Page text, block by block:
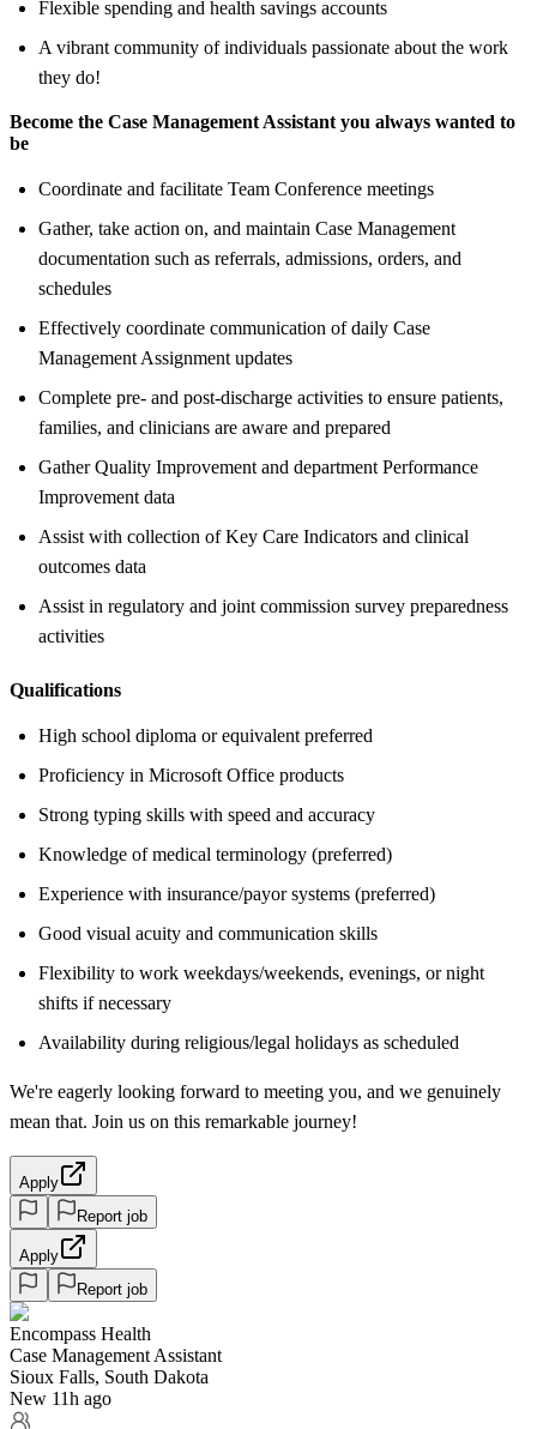
Flexible spending and health savings accounts
A vibrant community of individuals passionate about the work
they do!
Become the Case Management Assistant you always wanted to
be
Coordinate and facilitate Team Conference meetings
Gather, take action on, and maintain Case Management
documentation such as referrals, admissions, orders, and
schedules
Effectively coordinate communication of daily Case
Management Assignment updates
Complete pre- and post-discharge activities to ensure patients,
families, and clinicians are aware and prepared
Gather Quality Improvement and department Performance
Improvement data
Assist with collection of Key Care Indicators and clinical
outcomes data
Assist in regulatory and joint commission survey preparedness
activities
Qualifications
High school diploma or equivalent preferred
Proficiency in Microsoft Office products
Strong typing skills with speed and accuracy
Knowledge of medical terminology (preferred)
Experience with insurance/payor systems (preferred)
Good visual acuity and communication skills
Flexibility to work weekdays/weekends, evenings, or night
shifts if necessary
Availability during religious/legal holidays as scheduled
We're eagerly looking forward to meeting you, and we genuinely
mean that. Join us on this remarkable journey!
Apply
Report job
Apply
Report job
Encompass Health
Case Management Assistant
Sioux Falls, South Dakota
New 11h ago